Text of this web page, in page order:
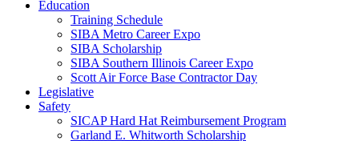
Education
Training Schedule
SIBA Metro Career Expo
SIBA Scholarship
SIBA Southern Illinois Career Expo
Scott Air Force Base Contractor Day
Legislative
Safety
SICAP Hard Hat Reimbursement Program
Garland E. Whitworth Scholarship